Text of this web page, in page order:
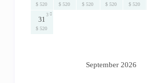
$ 520 $ 520 $ 520 $ 520 $ 520
31
$ 520
3
September 2026